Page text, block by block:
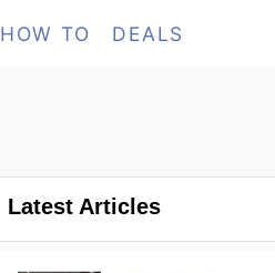
HOW TO DEALS
Latest Articles